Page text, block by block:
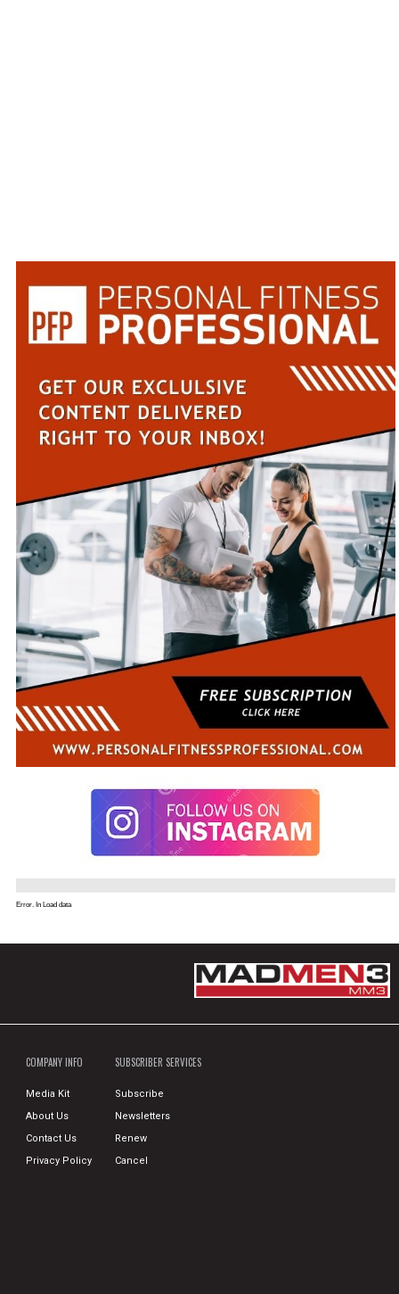
Error. In Load data
COMPANY INFO
Media Kit
About Us
Contact Us
Privacy Policy
SUBSCRIBER SERVICES
Subscribe
Newsletters
Renew
Cancel